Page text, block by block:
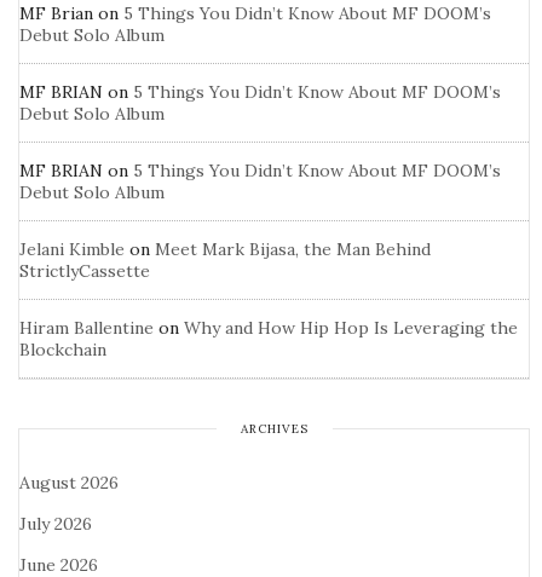
MF Brian on 5 Things You Didn’t Know About MF DOOM’s
Debut Solo Album
MF BRIAN on 5 Things You Didn’t Know About MF DOOM’s
Debut Solo Album
MF BRIAN on 5 Things You Didn’t Know About MF DOOM’s
Debut Solo Album
Jelani Kimble on Meet Mark Bijasa, the Man Behind
StrictlyCassette
Hiram Ballentine on Why and How Hip Hop Is Leveraging the
Blockchain
ARCHIVES
August 2026
July 2026
June 2026